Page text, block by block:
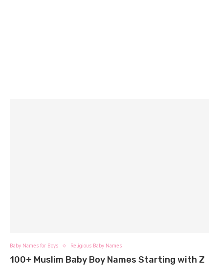
Baby Names for Boys Religious Baby Names
100+ Muslim Baby Boy Names Starting with Z